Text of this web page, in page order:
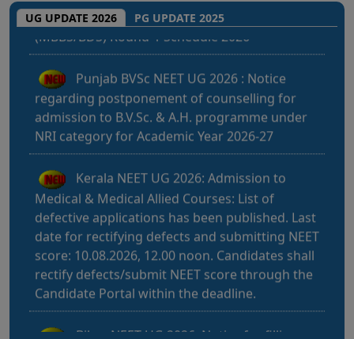
UG UPDATE 2026 PG UPDATE 2025
(MBBS/BDS) Round-1 Schedule 2026
Punjab BVSc NEET UG 2026 : Notice
regarding postponement of counselling for
admission to B.V.Sc. & A.H. programme under
NRI category for Academic Year 2026-27
Kerala NEET UG 2026: Admission to
Medical & Medical Allied Courses: List of
defective applications has been published. Last
date for rectifying defects and submitting NEET
score: 10.08.2026, 12.00 noon. Candidates shall
rectify defects/submit NEET score through the
Candidate Portal within the deadline.
Bihar NEET UG 2026: Notice for filling
online application form and choice filling for